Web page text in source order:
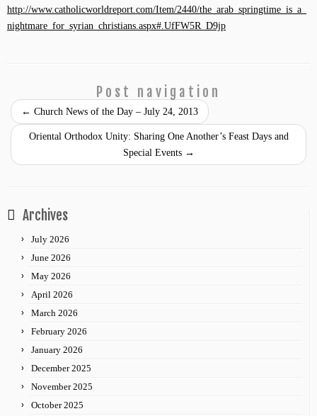
http://www.catholicworldreport.com/Item/2440/the_arab_springtime_is_a_
nightmare_for_syrian_christians.aspx#.UfFW5R_D9jp
Post navigation
← Church News of the Day – July 24, 2013
Oriental Orthodox Unity: Sharing One Another’s Feast Days and
Special Events →
Archives
July 2026
June 2026
May 2026
April 2026
March 2026
February 2026
January 2026
December 2025
November 2025
October 2025